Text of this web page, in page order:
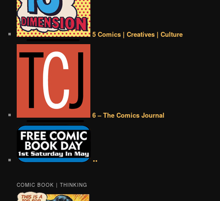
5 Comics | Creatives | Culture
6 – The Comics Journal
••
COMIC BOOK | THINKING